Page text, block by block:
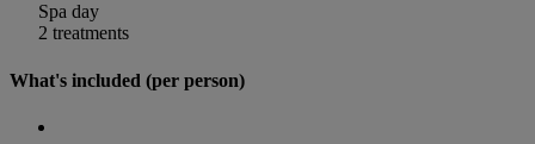
Spa day
2 treatments
What's included (per person)